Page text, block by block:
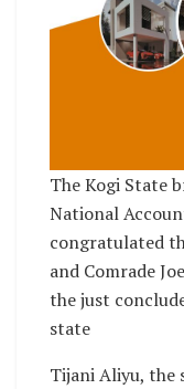
The Kogi State
National
congratulated
and Comrade
the just
state
Tijani Aliyu, the